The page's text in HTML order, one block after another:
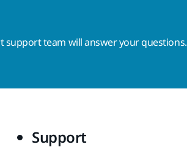
support team will answer your questions.
Support